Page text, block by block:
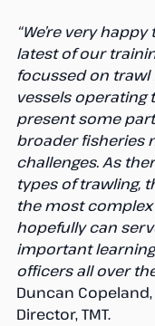
“We’re very
latest of our
focussed on trawl
vessels operating
present some
broader fisheries
challenges. As
types of trawling,
the most
hopefully can
important
officers all over
Duncan
Director, TMT.